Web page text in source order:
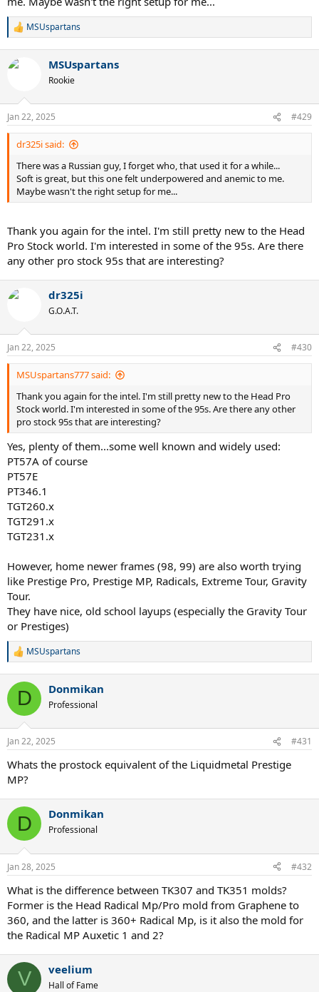
R
c
s
:
MSUspartans
MSUspartans
Rookie
Jan 22, 2025 #429
dr325i said:
There was a Russian guy, I forget who, that used it for a while...
Soft is great, but this one felt underpowered and anemic to me.
Maybe wasn't the right setup for me...
Thank you again for the intel. I'm still pretty new to the Head
Pro Stock world. I'm interested in some of the 95s. Are there
any other pro stock 95s that are interesting?
dr325i
G.O.A.T.
Jan 22, 2025 #430
MSUspartans777 said:
Thank you again for the intel. I'm still pretty new to the Head Pro
Stock world. I'm interested in some of the 95s. Are there any other
pro stock 95s that are interesting?
Yes, plenty of them...some well known and widely used:
PT57A of course
PT57E
PT346.1
TGT260.x
TGT291.x
TGT231.x
However, home newer frames (98, 99) are also worth trying
like Prestige Pro, Prestige MP, Radicals, Extreme Tour, Gravity
Tour.
They have nice, old school layups (especially the Gravity Tour
or Prestiges)
R
c
i
s
MSUspartans
D Donmikan
Professional
Jan 22, 2025 #431
Whats the prostock equivalent of the Liquidmetal Prestige
MP?
D Donmikan
Professional
Jan 28, 2025 #432
What is the difference between TK307 and TK351 molds?
Former is the Head Radical Mp/Pro mold from Graphene to
360, and the latter is 360+ Radical Mp, is it also the mold for
the Radical MP Auxetic 1 and 2?
V veelium
Hall of Fame